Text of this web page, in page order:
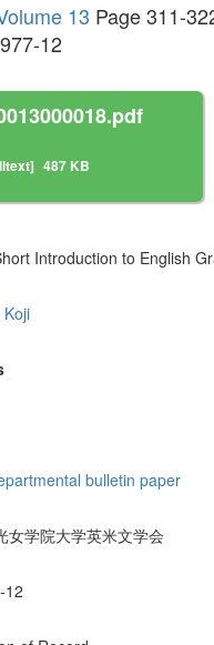
13 Page 311-
12
487 KB
Introduction to English
bulletin paper
女学院大学英米文学会
12